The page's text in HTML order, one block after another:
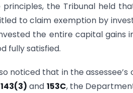
principles, the Tribunal held
to claim exemption by
the entire capital gains
fully satisfied.
noticed that in the assessee’s
143(3) and 153C, the